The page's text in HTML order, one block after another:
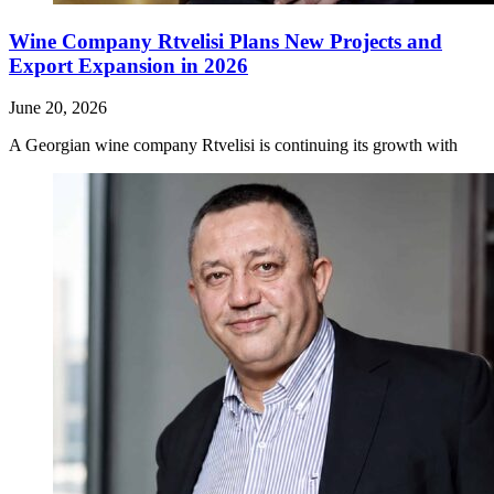
Wine Company Rtvelisi Plans New Projects and
Export Expansion in 2026
June 20, 2026
A Georgian wine company Rtvelisi is continuing its growth with